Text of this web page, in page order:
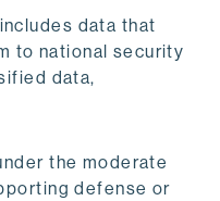
data that
to national security
data,
the moderate
defense or